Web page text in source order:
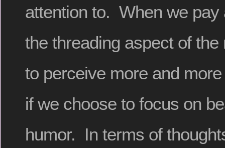
attention to. When we pay
the threading aspect of
to perceive more and
if we choose to focus on
humor. In terms of